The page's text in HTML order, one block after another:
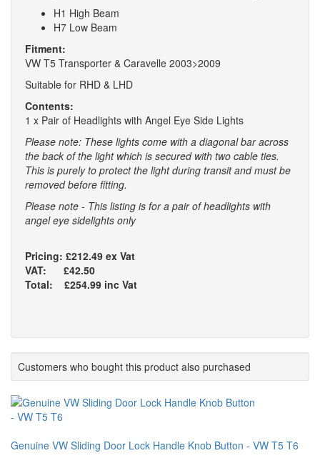
H1 High Beam
H7 Low Beam
Fitment:
VW T5 Transporter & Caravelle 2003>2009
Suitable for RHD & LHD
Contents:
1 x Pair of Headlights with Angel Eye Side Lights
Please note: These lights come with a diagonal bar across
the back of the light which is secured with two cable ties.
This is purely to protect the light during transit and must be
removed before fitting.
Please note - This listing is for a pair of headlights with
angel eye sidelights only
Pricing: £212.49 ex Vat
VAT: £42.50
Total: £254.99 inc Vat
Customers who bought this product also purchased
Genuine VW Sliding Door Lock Handle Knob Button - VW T5 T6